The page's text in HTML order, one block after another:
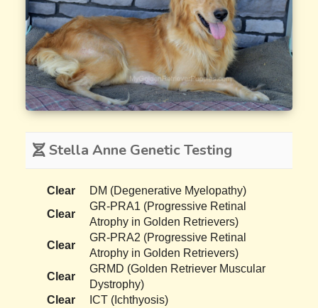
Stella Anne Genetic Testing
Clear
DM (Degenerative Myelopathy)
Clear
GR-PRA1 (Progressive Retinal
Atrophy in Golden Retrievers)
Clear
GR-PRA2 (Progressive Retinal
Atrophy in Golden Retrievers)
Clear
GRMD (Golden Retriever Muscular
Dystrophy)
Clear
ICT (Ichthyosis)